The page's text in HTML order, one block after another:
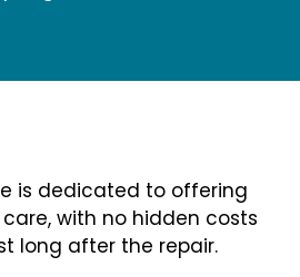
is dedicated to offering
with no hidden costs
long after the repair.